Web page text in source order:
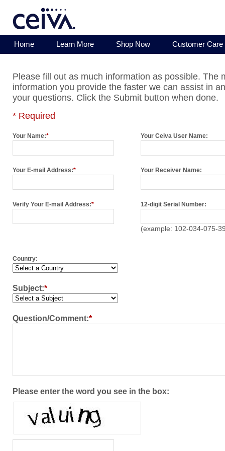
Home Learn More Shop Now Customer Care
Please fill out as much information as possible. The
information you provide the faster we can assist in
your questions. Click the Submit button when done.
* Required
Your Name:*
Your E-mail Address:*
Verify Your E-mail Address:*
Country:
Your Ceiva User Name:
Your Receiver Name:
12-digit Serial Number:
(example: 102-034-075-
Subject:*
Question/Comment:*
Please enter the word you see in the box: